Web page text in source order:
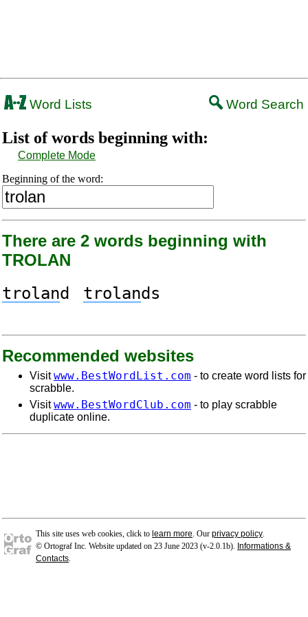
Word Lists Word Search
List of words beginning with:
Complete Mode
Beginning of the word:
There are 2 words beginning with
TROLAN
troland trolands
Recommended websites
Visitwww.BestWordList.com - to create word lists for
scrabble.
Visitwww.BestWordClub.com - to play scrabble
duplicate online.
This site uses web cookies, click to learn more. Our privacy policy.
© Ortograf Inc. Website updated on 23 June 2023 (v-2.0.1b). Informations &
Contacts.